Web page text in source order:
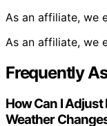
As an affiliate, we
As an affiliate, we
Frequently
How Can I
Weather